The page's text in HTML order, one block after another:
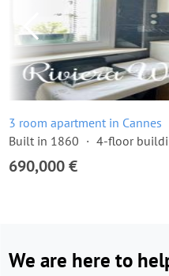
3 room apartment in Cannes
Built in 1860
4-floor
690,000 €
We are here to